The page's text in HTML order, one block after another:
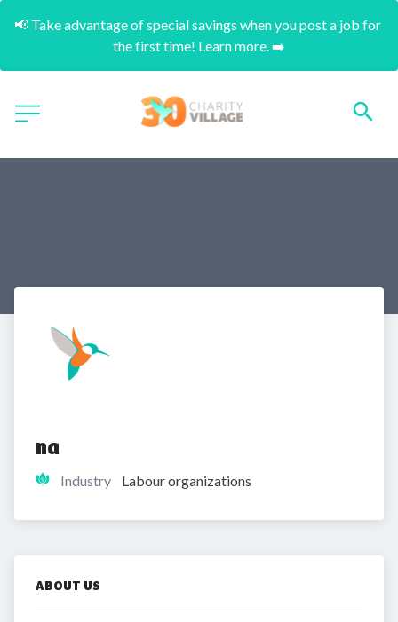
📢 Take advantage of special savings when you post a job for
the first time! Learn more. ➡️
na
Industry Labour organizations
ABOUT US